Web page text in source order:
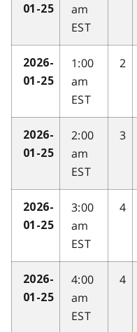
01-25
am
EST
2026-
01-25
1:00
am
EST
2
2026-
01-25
2:00
am
EST
3
2026-
01-25
3:00
am
EST
4
2026-
01-25
4:00
am
EST
4